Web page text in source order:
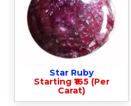
Star Ruby
Starting ₹165 (Per
Carat)